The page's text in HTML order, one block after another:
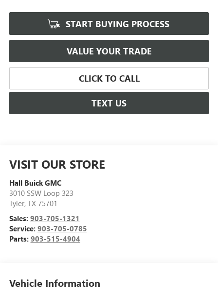
START BUYING PROCESS
VALUE YOUR TRADE
CLICK TO CALL
TEXT US
VISIT OUR STORE
Hall Buick GMC
3010 SSW Loop 323
Tyler, TX 75701
Sales: 903-705-1321
Service: 903-705-0785
Parts: 903-515-4904
Vehicle Information